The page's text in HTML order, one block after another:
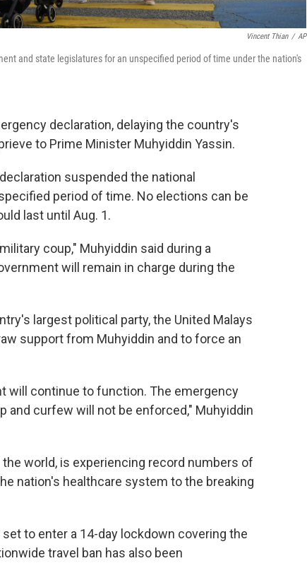
Vincent Thian / AP
and state legislatures for an unspecified period of time under the nation's
declaration, delaying the country's
to Prime Minister Muhyiddin Yassin.
suspended the national
period of time. No elections can be
last until Aug. 1.
coup," Muhyiddin said during a
will remain in charge during the
largest political party, the United Malays
support from Muhyiddin and to force an
will continue to function. The emergency
and curfew will not be enforced," Muhyiddin
world, is experiencing record numbers of
nation's healthcare system to the breaking
to enter a 14-day lockdown covering the
travel ban has also been